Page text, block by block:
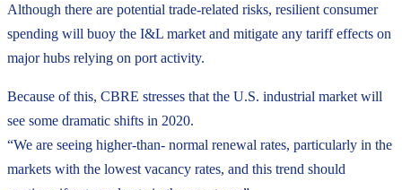
Although there are potential trade-related risks, resilient consumer
spending will buoy the I&L market and mitigate any tariff effects on
major hubs relying on port activity.
Because of this, CBRE stresses that the U.S. industrial market will
see some dramatic shifts in 2020.
“We are seeing higher-than- normal renewal rates, particularly in the
markets with the lowest vacancy rates, and this trend should